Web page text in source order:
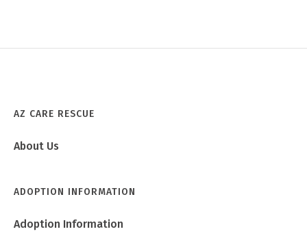
AZ CARE RESCUE
About Us
ADOPTION INFORMATION
Adoption Information